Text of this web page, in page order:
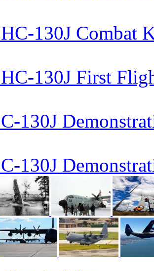
HC-130J Combat
HC-130J First
C-130J
C-130J